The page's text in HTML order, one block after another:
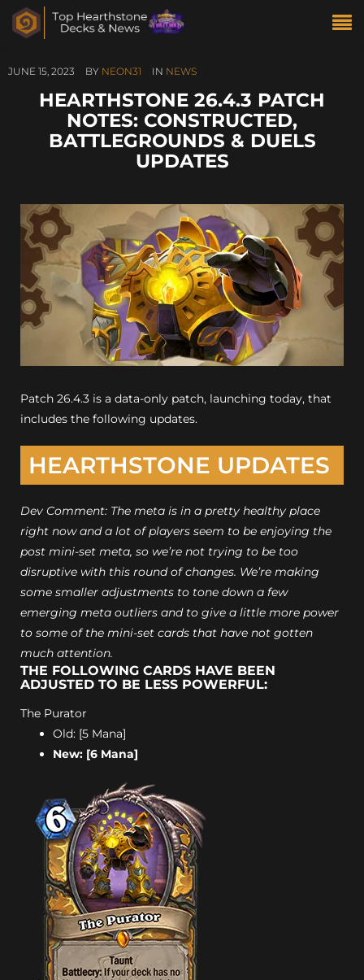
JUNE 15, 2023 BY NEON31 IN NEWS
HEARTHSTONE 26.4.3 PATCH
NOTES: CONSTRUCTED,
BATTLEGROUNDS & DUELS
UPDATES
Patch 26.4.3 is a data-only patch, launching today, that
includes the following updates.
HEARTHSTONE UPDATES
Dev Comment: The meta is in a pretty healthy place
right now and a lot of players seem to be enjoying the
post mini-set meta, so we’re not trying to be too
disruptive with this round of changes. We’re making
some smaller adjustments to tone down a few
emerging meta outliers and to give a little more power
to some of the mini-set cards that have not gotten
much attention.
THE FOLLOWING CARDS HAVE BEEN
ADJUSTED TO BE LESS POWERFUL:
The Purator
Old: [5 Mana]
New: [6 Mana]